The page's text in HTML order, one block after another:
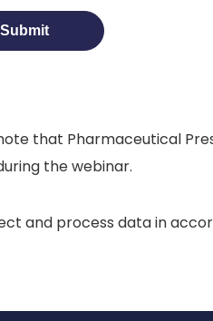
that Pharmaceutical
the webinar.
and process data in